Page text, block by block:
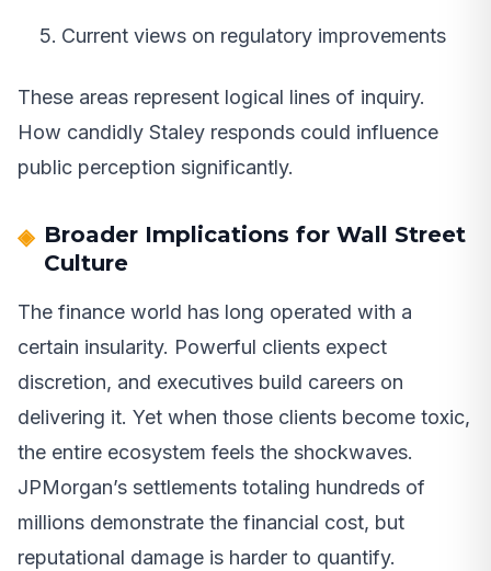
Current views on regulatory improvements
These areas represent logical lines of inquiry.
How candidly Staley responds could influence
public perception significantly.
Broader Implications for Wall Street
Culture
The finance world has long operated with a
certain insularity. Powerful clients expect
discretion, and executives build careers on
delivering it. Yet when those clients become toxic,
the entire ecosystem feels the shockwaves.
JPMorgan’s settlements totaling hundreds of
millions demonstrate the financial cost, but
reputational damage is harder to quantify.